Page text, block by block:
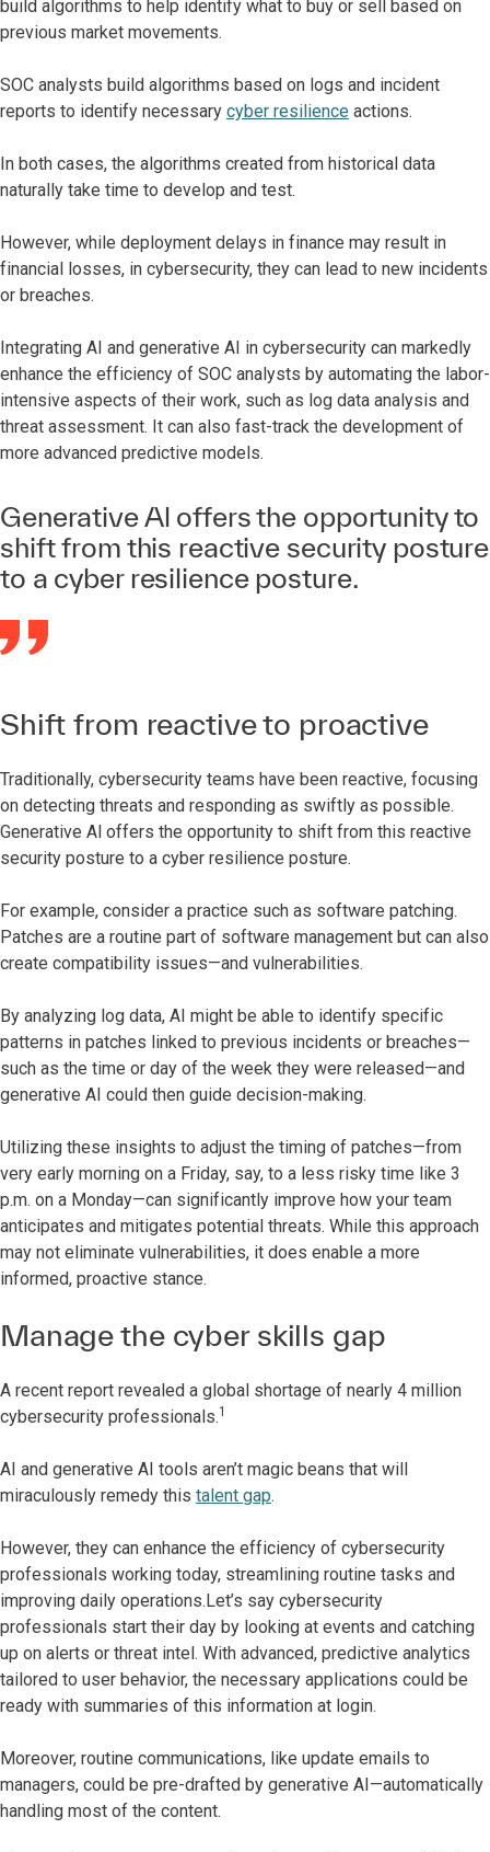
build algorithms to help identify what to buy or sell based on
previous market movements.
SOC analysts build algorithms based on logs and incident
reports to identify necessary cyber resilience actions.
In both cases, the algorithms created from historical data
naturally take time to develop and test.
However, while deployment delays in finance may result in
financial losses, in cybersecurity, they can lead to new incidents
or breaches.
Integrating AI and generative AI in cybersecurity can markedly
enhance the efficiency of SOC analysts by automating the labor-
intensive aspects of their work, such as log data analysis and
threat assessment. It can also fast-track the development of
more advanced predictive models.
Generative Al offers the opportunity to
shift from this reactive security posture
to a cyber resilience posture.
Shift from reactive to proactive
Traditionally, cybersecurity teams have been reactive, focusing
on detecting threats and responding as swiftly as possible.
Generative Al offers the opportunity to shift from this reactive
security posture to a cyber resilience posture.
For example, consider a practice such as software patching.
Patches are a routine part of software management but can also
create compatibility issues—and vulnerabilities.
By analyzing log data, AI might be able to identify specific
patterns in patches linked to previous incidents or breaches—
such as the time or day of the week they were released—and
generative AI could then guide decision-making.
Utilizing these insights to adjust the timing of patches—from
very early morning on a Friday, say, to a less risky time like 3
p.m. on a Monday—can significantly improve how your team
anticipates and mitigates potential threats. While this approach
may not eliminate vulnerabilities, it does enable a more
informed, proactive stance.
Manage the cyber skills gap
A recent report revealed a global shortage of nearly 4 million
cybersecurity professionals.1
AI and generative AI tools aren’t magic beans that will
miraculously remedy this talent gap.
However, they can enhance the efficiency of cybersecurity
professionals working today, streamlining routine tasks and
improving daily operations.Let’s say cybersecurity
professionals start their day by looking at events and catching
up on alerts or threat intel. With advanced, predictive analytics
tailored to user behavior, the necessary applications could be
ready with summaries of this information at login.
Moreover, routine communications, like update emails to
managers, could be pre-drafted by generative AI—automatically
handling most of the content.